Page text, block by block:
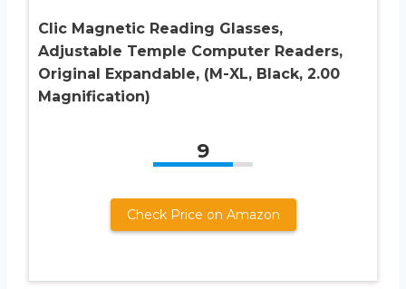
Clic Magnetic Reading Glasses,
Adjustable Temple Computer Readers,
Original Expandable, (M-XL, Black, 2.00
Magnification)
9
Check Price on Amazon